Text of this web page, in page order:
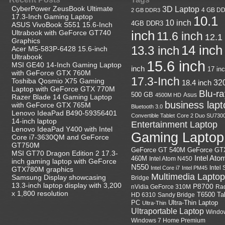
CyberPower ZeusBook Ultimate
17.3-Inch Gaming Laptop
ASUS VivoBook S551 15.6-Inch
Ultrabook with GeForce GT740
Graphics
Acer M5-583P-6428 15.6-inch
Ultrabook
MSI GE40 14-Inch Gaming Laptop
with GeForce GTX 760M
Toshiba Qosmio X75 Gaming
Laptop with GeForce GTX 770M
Razer Blade 14 Gaming Laptop
with GeForce GTX 765M
Lenovo IdeaPad B490-59356401
14-inch laptop
Lenovo IdeaPad Y400 with Intel
Core i7-3630QM and GeForce
GT750M
MSI GT70 Dragon Edition 2 17.3-
inch gaming laptop with GeForce
GTX780M graphics
Samsung Display showcasing
13.3-inch laptop display with 3,200
x 1,800 resolution
2 GB DDR3 3D Laptop 4 GB
4GB DDR3 10 inch 10.1
inch 11.6 inch 12.1
13.3 inch 14 inch
inch 15.6 inch 17
17.3-Inch 18.4 inch
500 GB 4500M HD Asus Blu-
Bluetooth 3.0 business
Convertible Tablet Core 2 Duo
Entertainment Laptop
Gaming Laptop
GeForce GT 540M GeForce
460M Intel Atom N450 Intel
N550 Intel Core i7 Intel PM45 Intel
Bridge Multimedia Laptop
nVidia GeForce 310M P8700
HD 6310 Sandy Bridge T6500
PC Ultra-Thin Ultra-Thin Laptop
Ultraportable Laptop
Windows 7 Home Premium